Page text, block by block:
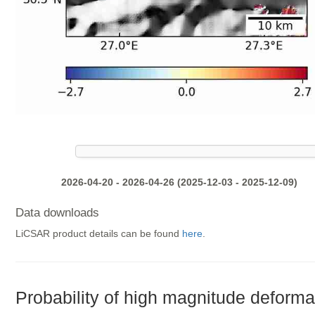
2026-04-20 - 2026-04-26 (2025-12-03 - 2025-12-09)
Data downloads
LiCSAR product details can be found here.
Probability of high magnitude